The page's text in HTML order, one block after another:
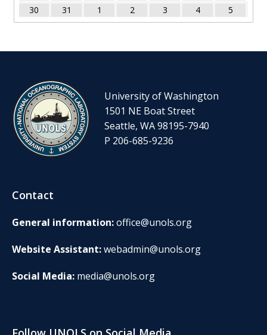
30
31 1 2 3 4 5
University of Washington
1501 NE Boat Street
Seattle, WA 98195-7940
P 206-685-9236
Contact
General information:office@unols.org
Website Assistant:webadmin@unols.org
Social Media: media@unols.org